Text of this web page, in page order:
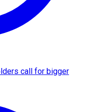
call for bigger